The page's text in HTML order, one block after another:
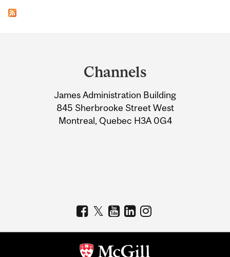
Information
Channels
James Administration Building
845 Sherbrooke Street West
Montreal, Quebec H3A 0G4